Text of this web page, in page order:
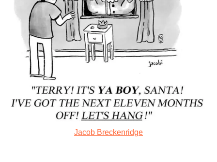
Jacob Breckenridge